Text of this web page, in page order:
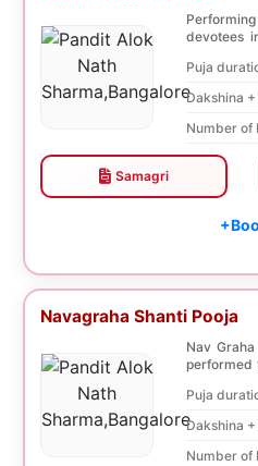
devotees
Puja
Dakshina
Number of
Samagri
Navagraha Shanti Pooja
Nav
performed
Puja
Dakshina
Number of